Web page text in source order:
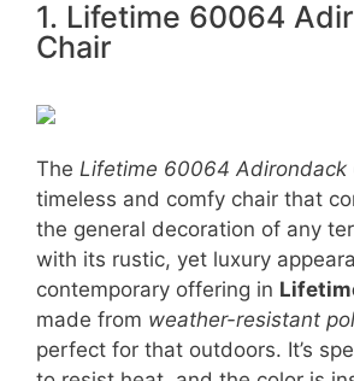
1. Lifetime 60064
Chair
The Lifetime 60064 Adirondack
timeless and comfy chair that
the general decoration of any
with its rustic, yet luxury
contemporary offering in
made from weather-resistant
perfect for that outdoors. It’s